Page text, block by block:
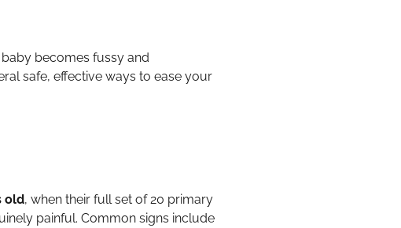
becomes fussy and
safe, effective ways to ease your
old, when their full set of 20 primary
painful. Common signs include